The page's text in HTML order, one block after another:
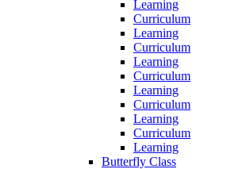
Learning
Curriculum
Learning
Curriculum
Learning
Curriculum
Learning
Curriculum
Learning
Curriculum
Learning
Butterfly Class